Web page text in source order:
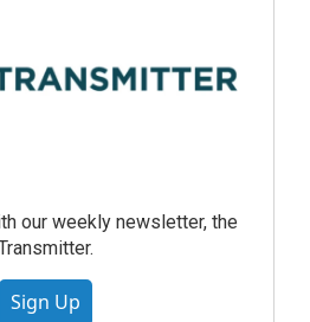
our weekly newsletter, the
Sign Up